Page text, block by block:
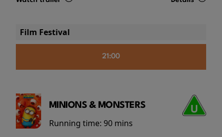
Film Festival
21:00
MINIONS & MONSTERS
Running time: 90 mins